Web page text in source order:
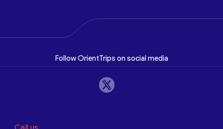
Follow OrientTrips on social media